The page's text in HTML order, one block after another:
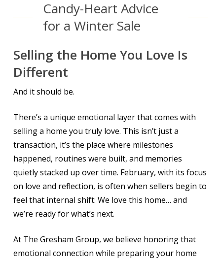
Candy-Heart Advice
for a Winter Sale
Selling the Home You Love Is
Different
And it should be.
There’s a unique emotional layer that comes with
selling a home you truly love. This isn’t just a
transaction, it’s the place where milestones
happened, routines were built, and memories
quietly stacked up over time. February, with its focus
on love and reflection, is often when sellers begin to
feel that internal shift: We love this home… and
we’re ready for what’s next.
At The Gresham Group, we believe honoring that
emotional connection while preparing your home